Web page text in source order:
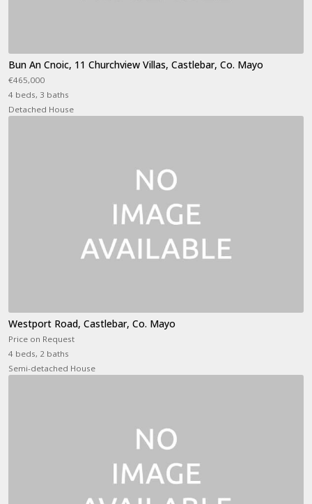
Bun An Cnoic, 11 Churchview Villas, Castlebar, Co. Mayo
€465,000
4 beds, 3 baths
Detached House
Westport Road, Castlebar, Co. Mayo
Price on Request
4 beds, 2 baths
Semi-detached House